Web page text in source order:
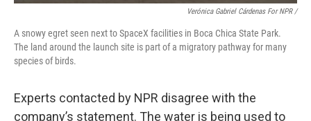
Verónica Gabriel Cárdenas For NPR /
A snowy egret seen next to SpaceX facilities in Boca Chica State Park.
The land around the launch site is part of a migratory pathway for many
species of birds.
Experts contacted by NPR disagree with the
company’s statement. The water is being used to